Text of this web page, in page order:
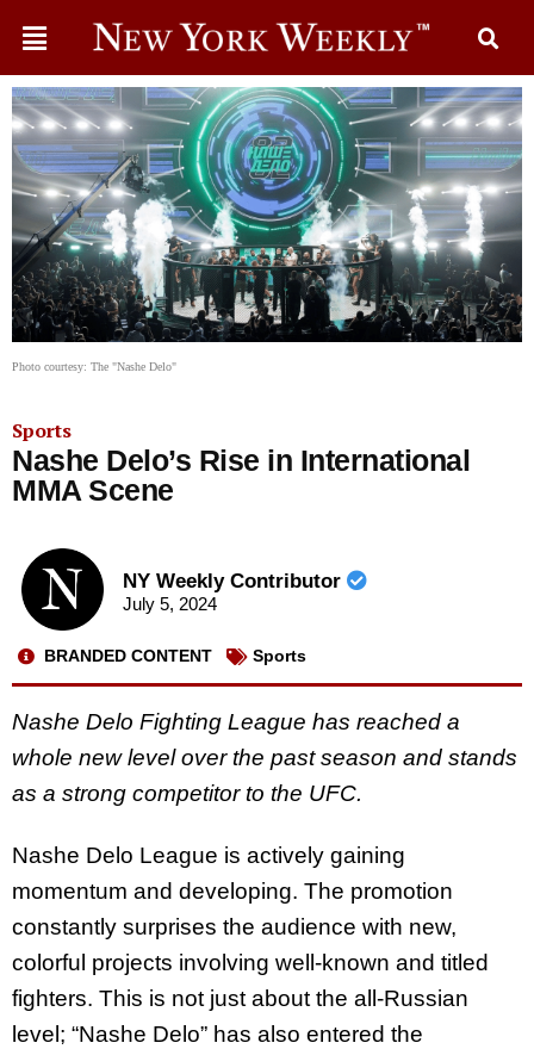
Photo courtesy: The "Nashe Delo"
Sports
Nashe Delo’s Rise in International
MMA Scene
NY Weekly Contributor
July 5, 2024
BRANDED CONTENT Sports
Nashe Delo Fighting League has reached a
whole new level over the past season and stands
as a strong competitor to the UFC.
Nashe Delo League is actively gaining
momentum and developing. The promotion
constantly surprises the audience with new,
colorful projects involving well-known and titled
fighters. This is not just about the all-Russian
level; “Nashe Delo” has also entered the